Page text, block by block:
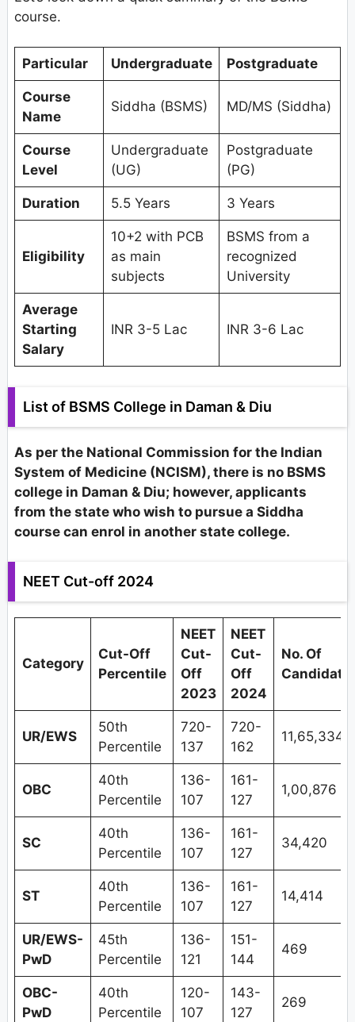
course.
Particular Undergraduate Postgraduate
Course
Name
Siddha (BSMS) MD/MS (Siddha)
Course
Level
Undergraduate
(UG)
Postgraduate
(PG)
Duration 5.5 Years 3 Years
Eligibility
10+2 with PCB
as main
subjects
BSMS from a
recognized
University
Average
Starting
Salary
INR 3-5 Lac INR 3-6 Lac
List of BSMS College in Daman & Diu
As per the National Commission for the Indian
System of Medicine (NCISM), there is no BSMS
college in Daman & Diu; however, applicants
from the state who wish to pursue a Siddha
course can enrol in another state college.
NEET Cut-off 2024
Category
Cut-Off
Percentile
NEET
Cut-
Off
2023
NEET
Cut-
Off
2024
No. Of
UR/EWS
50th
Percentile
720-
137
720-
162
11,65,334
OBC
40th
Percentile
136-
107
161-
127
1,00,876
SC
40th
Percentile
136-
107
161-
127
34,420
ST
40th
Percentile
136-
107
161-
127
14,414
UR/EWS-
PwD
45th
Percentile
136-
121
151-
144
469
OBC-
PwD
40th
Percentile
120-
107
143-
127
269